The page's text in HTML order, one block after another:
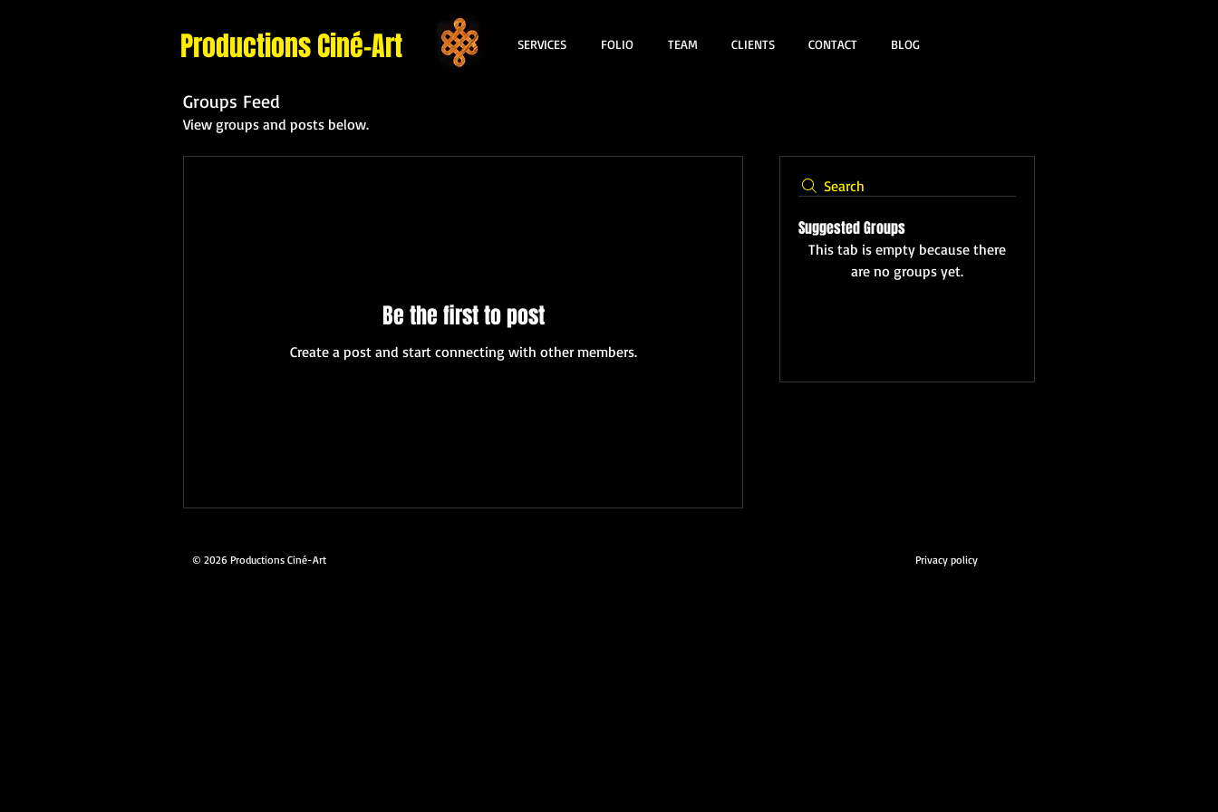
SERVICES FOLIO TEAM CLIENTS CONTACT BLOG
Productions Ciné-Art
Groups Feed
View groups and posts below.
Search
Suggested Groups
This tab is empty because there
are no groups yet.
Be the first to post
Create a post and start connecting with other members.
© 2026 Productions Ciné-Art Privacy policy